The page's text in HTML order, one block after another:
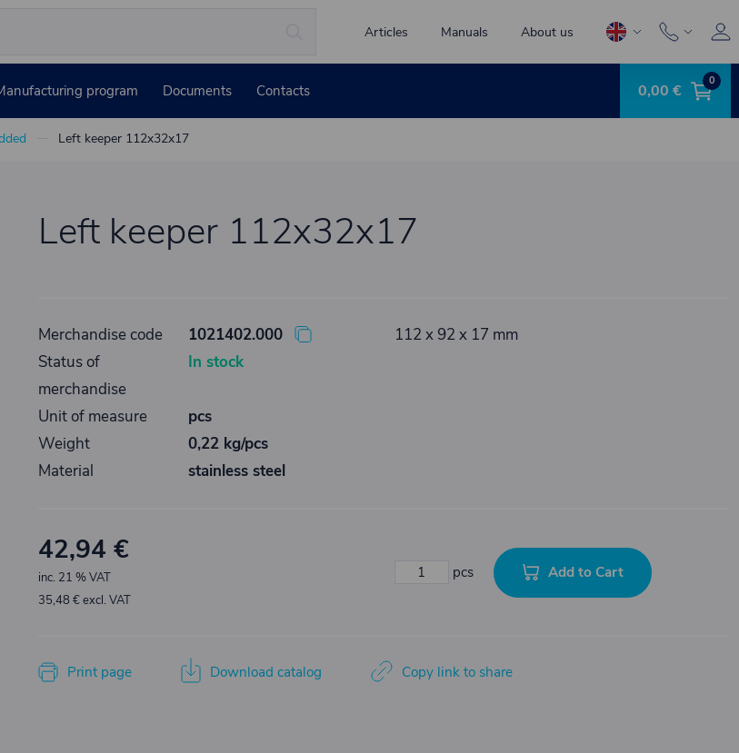
Articles Manuals About us
program Documents Contacts 0,00 € 0
Left keeper 112x32x17
Left keeper 112x32x17
Merchandise code
1021402.000
Status of
merchandise
In stock
Unit of measure
pcs
Weight
0,22 kg/pcs
Material
stainless steel
112 x 92 x 17 mm
42,94 €
inc. 21 % VAT
35,48 € excl. VAT
pcs Add to Cart
Print page Download catalog Copy link to share